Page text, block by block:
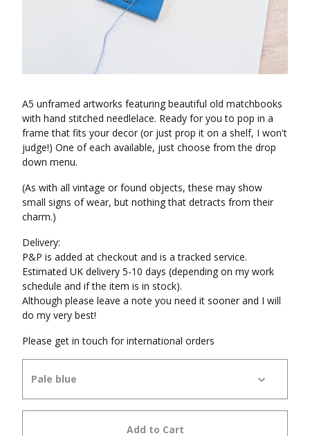
A5 unframed artworks featuring beautiful old matchbooks
with hand stitched needlelace. Ready for you to pop in a
frame that fits your decor (or just prop it on a shelf, I won't
judge!) One of each available, just choose from the drop
down menu.
(As with all vintage or found objects, these may show
small signs of wear, but nothing that detracts from their
charm.)
Delivery:
P&P is added at checkout and is a tracked service.
Estimated UK delivery 5-10 days (depending on my work
schedule and if the item is in stock).
Although please leave a note you need it sooner and I will
do my very best!
Please get in touch for international orders
Add to Cart